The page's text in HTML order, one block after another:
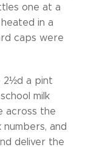
one at a
in a
caps were
2½d a pint
milk
across the
and
deliver the